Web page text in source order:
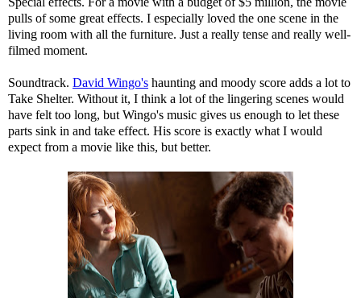
pulls of some great effects. I especially loved the one scene in the
living room with all the furniture. Just a really tense and really well-
filmed moment.
Soundtrack. David Wingo's haunting and moody score adds a lot to
Take Shelter. Without it, I think a lot of the lingering scenes would
have felt too long, but Wingo's music gives us enough to let these
parts sink in and take effect. His score is exactly what I would
expect from a movie like this, but better.